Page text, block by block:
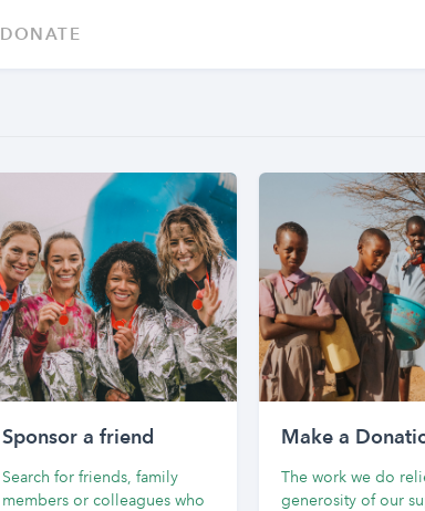
DONATE
Sponsor a friend
Search for friends, family
members or colleagues who
Make a
The work we do
generosity of our